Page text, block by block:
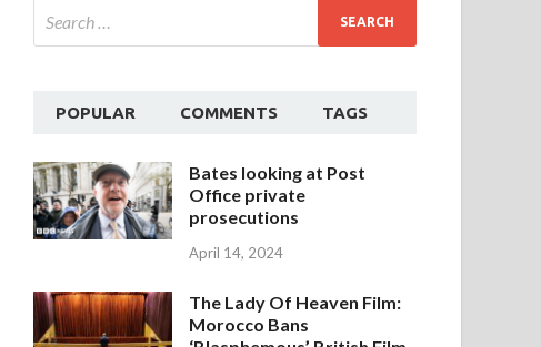
POPULAR COMMENTS TAGS
Bates looking at Post
Office private
prosecutions
April 14, 2024
The Lady Of Heaven Film:
Morocco Bans